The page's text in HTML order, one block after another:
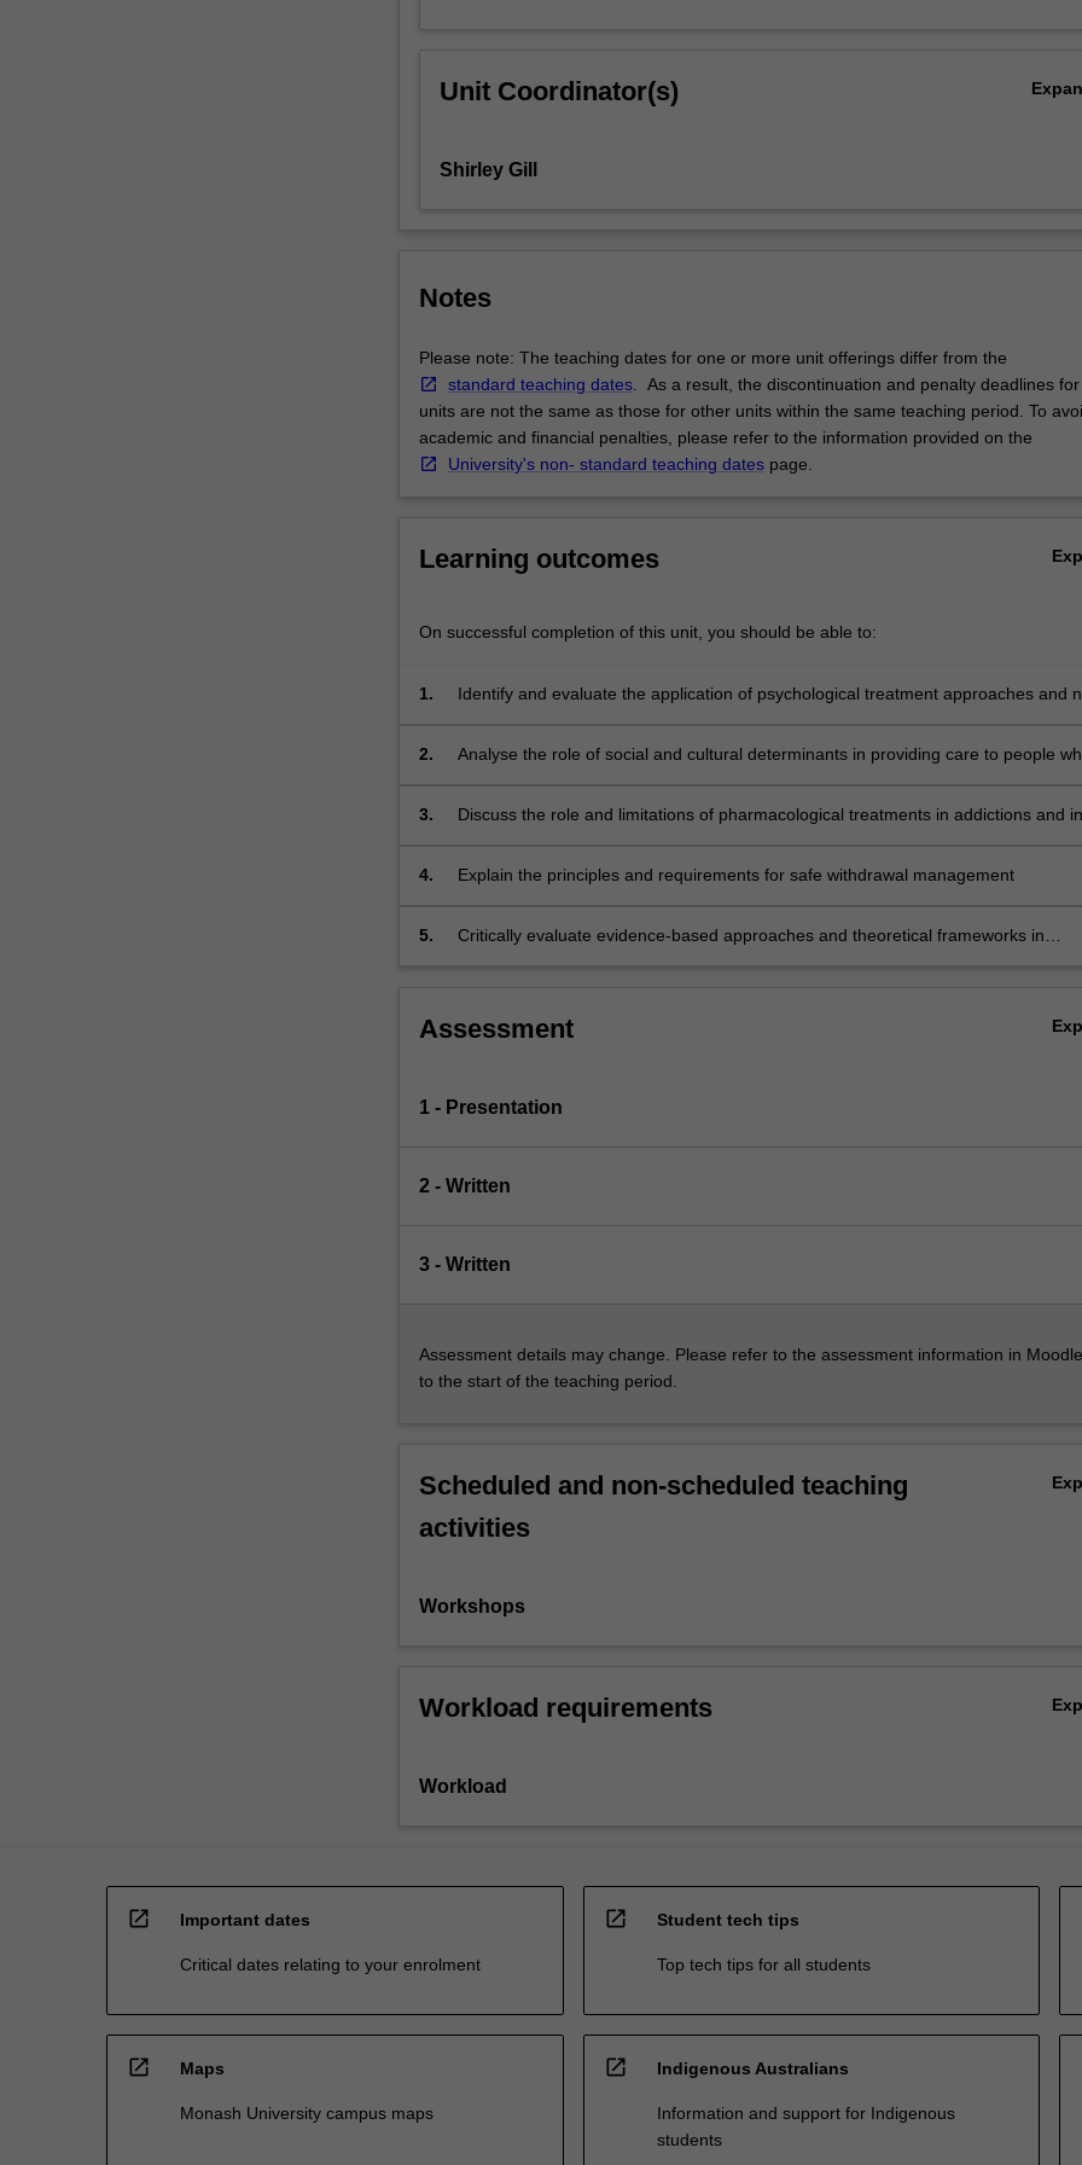
client
are
introduced
to
the
principles
and
commonly-
applied
For
Read
button
Unit Coordinator(s)
Shirley Gill
Notes
Please note: The teaching dates for one or more unit offerings differ from the
standard teaching dates. As a result, the discontinuation and penalty deadlines for
units are not the same as those for other units within the same teaching period. To
academic and financial penalties, please refer to the information provided on the
University's non- standard teaching datespage.
Learning outcomes
On successful completion of this unit, you should be able to:
1.
Identify and evaluate the application of psychological treatment approaches and
2.
Analyse the role of social and cultural determinants in providing care to people
3.
Discuss the role and limitations of pharmacological treatments in addictions and in
4. Explain the principles and requirements for safe withdrawal management
5.
Critically evaluate evidence-based approaches and theoretical frameworks in
Assessment
1 - Presentation
2 - Written
3 - Written
Assessment details may change. Please refer to the assessment information in
to the start of the teaching period.
Scheduled and non-scheduled teaching
activities
Workshops
Workload requirements
Workload
open_in_new Important dates
Critical dates relating to your enrolment
open_in_new Student tech tips
Top tech tips for all students
open_in_new Maps
Monash University campus maps
open_in_new Indigenous Australians
Information and support for Indigenous
students